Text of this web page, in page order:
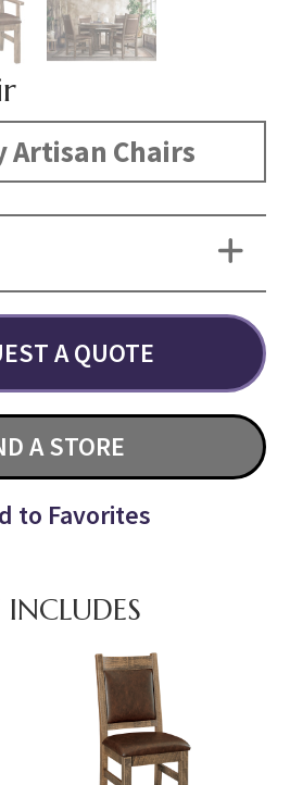
Artisan Chairs
A QUOTE
A STORE
to Favorites